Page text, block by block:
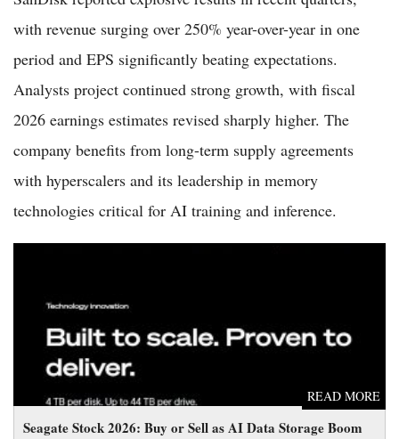
with revenue surging over 250% year-over-year in one
period and EPS significantly beating expectations.
Analysts project continued strong growth, with fiscal
2026 earnings estimates revised sharply higher. The
company benefits from long-term supply agreements
with hyperscalers and its leadership in memory
technologies critical for AI training and inference.
Seagate Stock 2026: Buy or Sell as AI Data Storage Boom
READ MORE